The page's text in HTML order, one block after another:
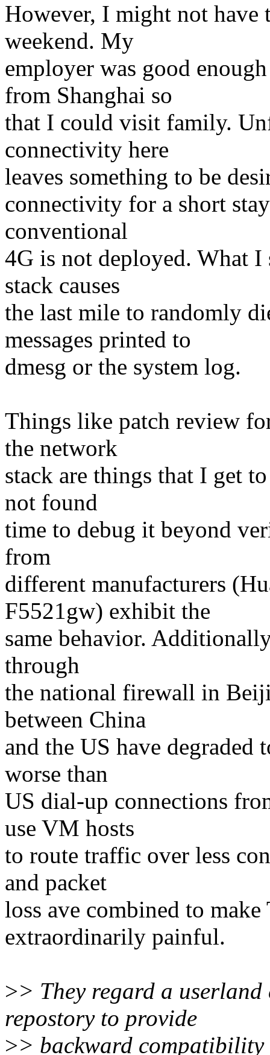
However, I might not have
weekend. My
employer was good
from Shanghai so
that I could visit family.
connectivity here
leaves something to be
connectivity for a short
conventional
4G is not deployed. What I
stack causes
the last mile to randomly
messages printed to
dmesg or the system log.
Things like patch review
the network
stack are things that I get
not found
time to debug it beyond
from
different manufacturers
F5521gw) exhibit the
same behavior.
through
the national firewall in
between China
and the US have degraded
worse than
US dial-up connections
use VM hosts
to route traffic over less
and packet
loss ave combined to
extraordinarily painful.
>> They regard a
repostory to provide
>> backward